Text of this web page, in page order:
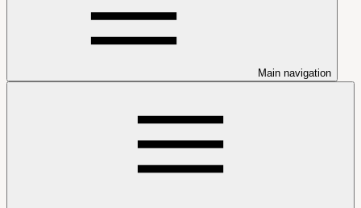
Main navigation